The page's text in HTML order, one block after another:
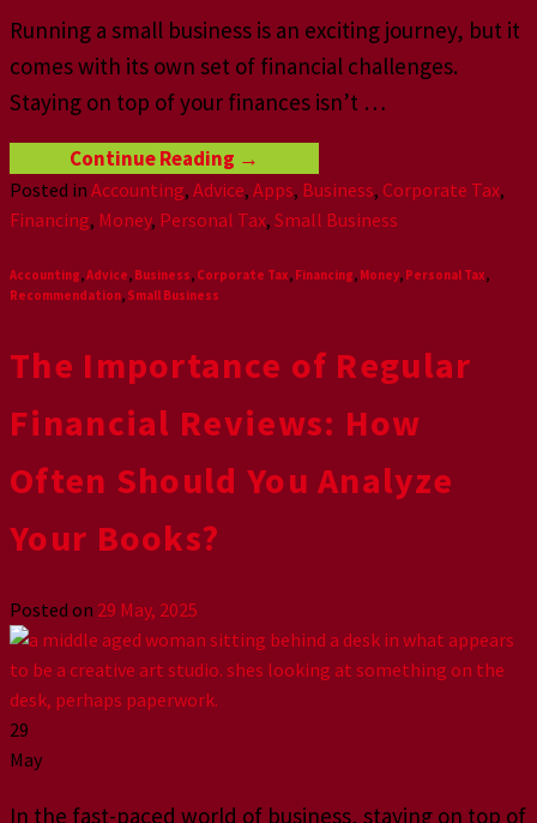
Running a small business is an exciting journey, but it
comes with its own set of financial challenges.
Staying on top of your finances isn’t …
Continue Reading →
Posted in Accounting, Advice, Apps, Business, Corporate Tax,
Financing, Money, Personal Tax, Small Business
Accounting,Advice, Business, Corporate Tax, Financing, Money, Personal Tax,
Recommendation, Small Business
The Importance of Regular
Financial Reviews: How
Often Should You Analyze
Your Books?
Posted on 29 May, 2025
29
May
In the fast-paced world of business, staying on top of